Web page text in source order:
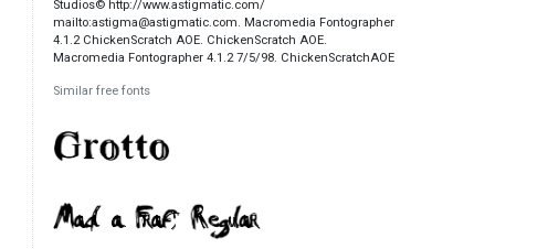
Studios© http://www.astigmatic.com/
mailto:astigma@astigmatic.com. Macromedia Fontographer
4.1.2 ChickenScratch AOE. ChickenScratch AOE.
Macromedia Fontographer 4.1.2 7/5/98. ChickenScratchAOE
Similar free fonts